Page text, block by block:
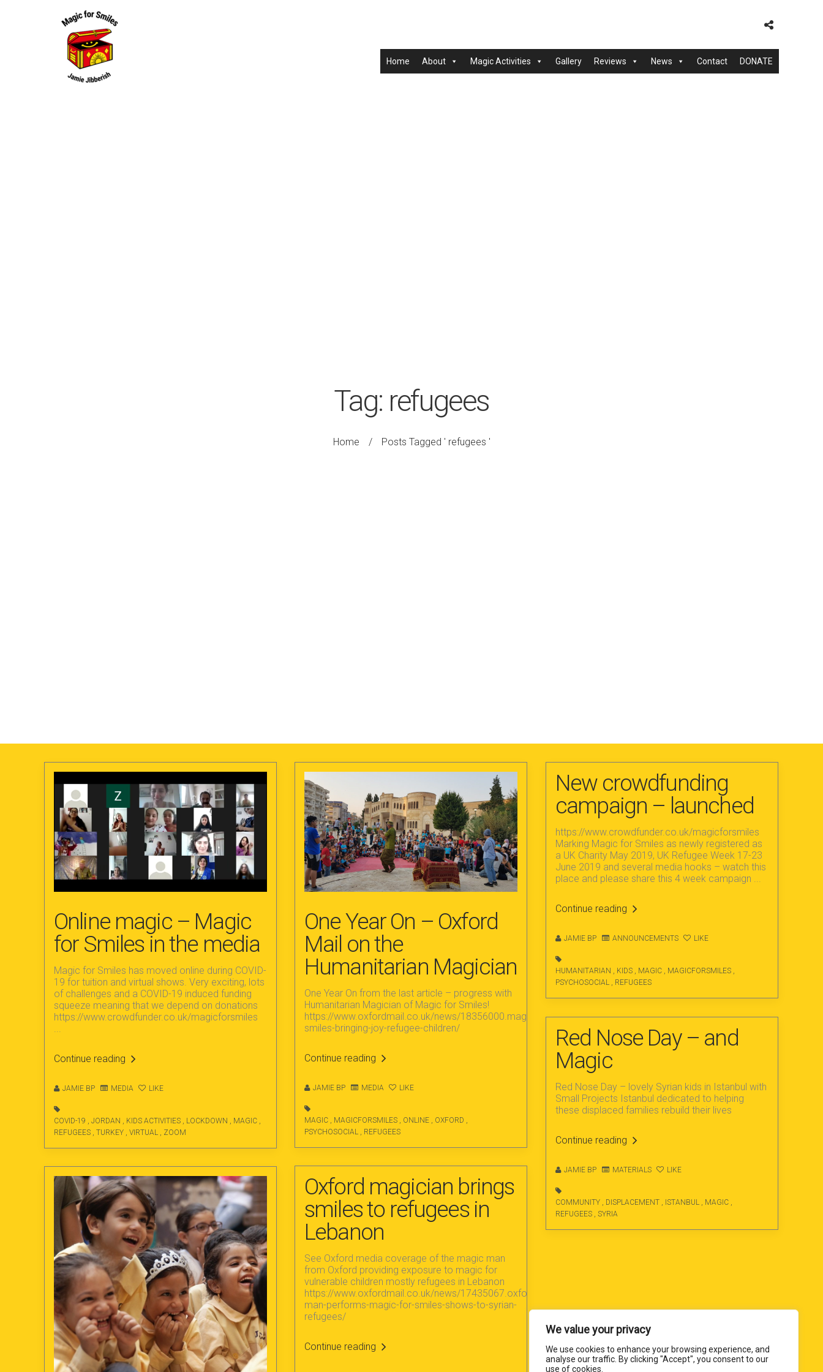
We value your privacy
We use cookies to enhance your browsing experience, and
analyse our traffic. By clicking "Accept", you consent to our
use of cookies.
Home About Magic Activities Gallery Reviews News Contact DONATE
Tag: refugees
Home / Posts Tagged ' refugees '
Online magic – Magic
for Smiles in the media
Magic for Smiles has moved online during COVID-
19 for tuition and virtual shows. Very exciting, lots
of challenges and a COVID-19 induced funding
squeeze meaning that we depend on donations
https://www.crowdfunder.co.uk/magicforsmiles
Continue reading
JAMIE BP MEDIA LIKE
COVID-19 JORDAN KIDS ACTIVITIES LOCKDOWN MAGIC
REFUGEES
TURKEY VIRTUAL ZOOM
One Year On – Oxford
Mail on the
Humanitarian Magician
One Year On from the last article – progress with
Humanitarian Magician of Magic for Smiles!
https://www.oxfordmail.co.uk/news/18356000.magic-
smiles-bringing-joy-refugee-children/
Continue reading
JAMIE BP MEDIA LIKE
MAGIC MAGICFORSMILES ONLINE OXFORD
PSYCHOSOCIAL
REFUGEES
New crowdfunding
campaign – launched
https://www.crowdfunder.co.uk/magicforsmiles
Marking Magic for Smiles as newly registered as
a UK Charity May 2019, UK Refugee Week 17-23
June 2019 and several media hooks – watch this
place and please share this 4 week campaign ...
Continue reading
JAMIE BP ANNOUNCEMENTS LIKE
HUMANITARIAN , KIDS , MAGIC , MAGICFORSMILES ,
PSYCHOSOCIAL , REFUGEES
Red Nose Day – and
Magic
Red Nose Day – lovely Syrian kids in Istanbul with
Small Projects Istanbul dedicated to helping
these displaced families rebuild their lives
Continue reading
JAMIE BP MATERIALS LIKE
COMMUNITY , DISPLACEMENT , ISTANBUL , MAGIC ,
REFUGEES , SYRIA
Oxford magician brings
smiles to refugees in
Lebanon
See Oxford media coverage of the magic man
from Oxford providing exposure to magic for
vulnerable children mostly refugees in Lebanon
https://www.oxfordmail.co.uk/news/17435067.oxford-
man-performs-magic-for-smiles-shows-to-syrian-
refugees/
Continue reading